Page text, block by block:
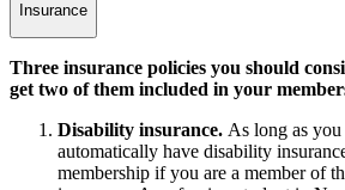
Insurance
Three insurance policies you should
get two of them included in your
Disability insurance. As long as
automatically have disability
membership if you are a member of